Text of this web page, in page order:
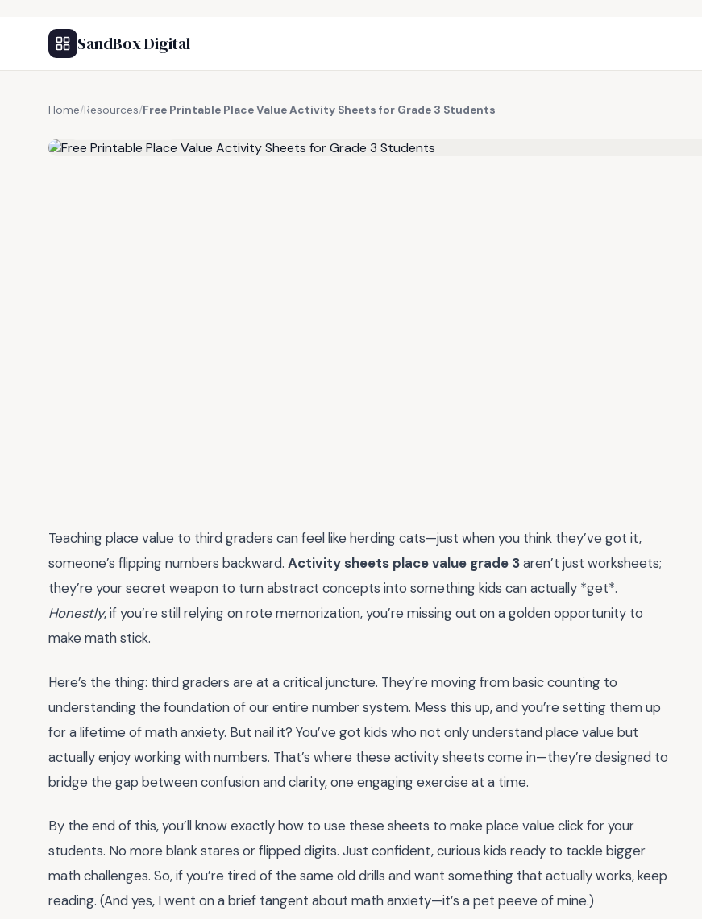
SandBox Digital
Home/Resources/Free Printable Place Value Activity Sheets for Grade 3 Students
Teaching place value to third graders can feel like herding cats—just when you think they’ve got it,
someone’s flipping numbers backward. Activity sheets place value grade 3aren’t just worksheets;
they’re your secret weapon to turn abstract concepts into something kids can actually *get*.
Honestly, if you’re still relying on rote memorization, you’re missing out on a golden opportunity to
make math stick.
Here’s the thing: third graders are at a critical juncture. They’re moving from basic counting to
understanding the foundation of our entire number system. Mess this up, and you’re setting them up
for a lifetime of math anxiety. But nail it? You’ve got kids who not only understand place value but
actually enjoy working with numbers. That’s where these activity sheets come in—they’re designed to
bridge the gap between confusion and clarity, one engaging exercise at a time.
By the end of this, you’ll know exactly how to use these sheets to make place value click for your
students. No more blank stares or flipped digits. Just confident, curious kids ready to tackle bigger
math challenges. So, if you’re tired of the same old drills and want something that actually works, keep
reading. (And yes, I went on a brief tangent about math anxiety—it’s a pet peeve of mine.)